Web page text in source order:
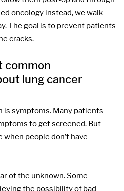
oncology instead, we walk
The goal is to prevent patients
cracks.
common
lung cancer
is symptoms. Many patients
to get screened. But
people don’t have
of the unknown. Some